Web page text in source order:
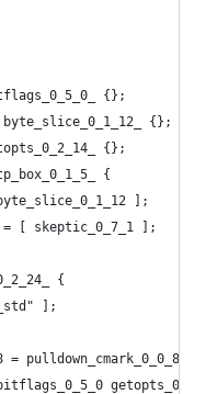
{};
{};
{};
{
];
[ skeptic_0_7_1 ];
{
];
= pulldown_cmark_0_0_8_ {